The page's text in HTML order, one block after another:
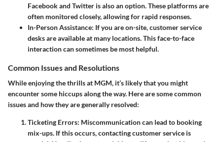
Facebook and Twitter is also an option. These platforms are
often monitored closely, allowing for rapid responses.
In-Person Assistance: If you are on-site, customer service
desks are available at many locations. This face-to-face
interaction can sometimes be most helpful.
Common Issues and Resolutions
While enjoying the thrills at MGM, it’s likely that you might
encounter some hiccups along the way. Here are some common
issues and how they are generally resolved:
Ticketing Errors: Miscommunication can lead to booking
mix-ups. If this occurs, contacting customer service is